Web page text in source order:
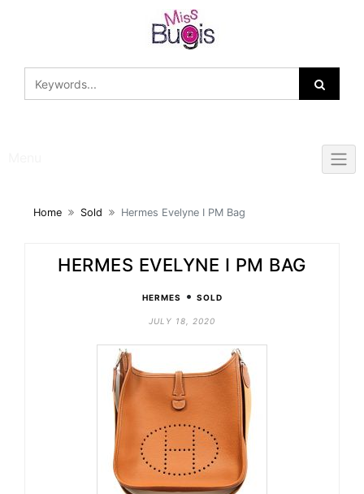
Home Sold Hermes Evelyne I PM Bag
HERMES EVELYNE I PM BAG
HERMES • SOLD
JULY 18, 2020